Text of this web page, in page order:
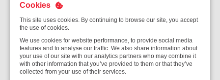
Exercice
2014/2015
14,0
-
14,0
Exercice
2015/2016
15,0
centimes
-
15,0
centimes
Cookies
This site uses cookies. By continuing to browse our site, you accept
the use of cookies.
We use cookies for website performance, to provide social media
features and to analyse our traffic. We also share information about
your use of our site with our analytics partners who may combine it
with other information that you’ve provided to them or that they’ve
collected from your use of their services.